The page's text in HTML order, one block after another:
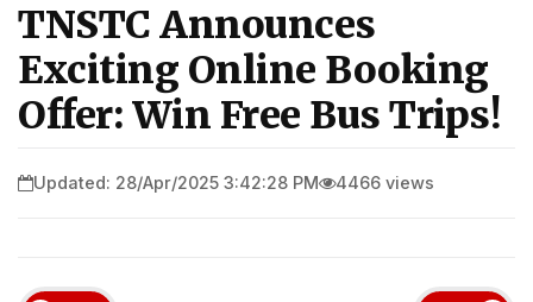
TNSTC Announces
Exciting Online Booking
Offer: Win Free Bus Trips!
Updated: 28/Apr/2025 3:42:28 PM 4466 views